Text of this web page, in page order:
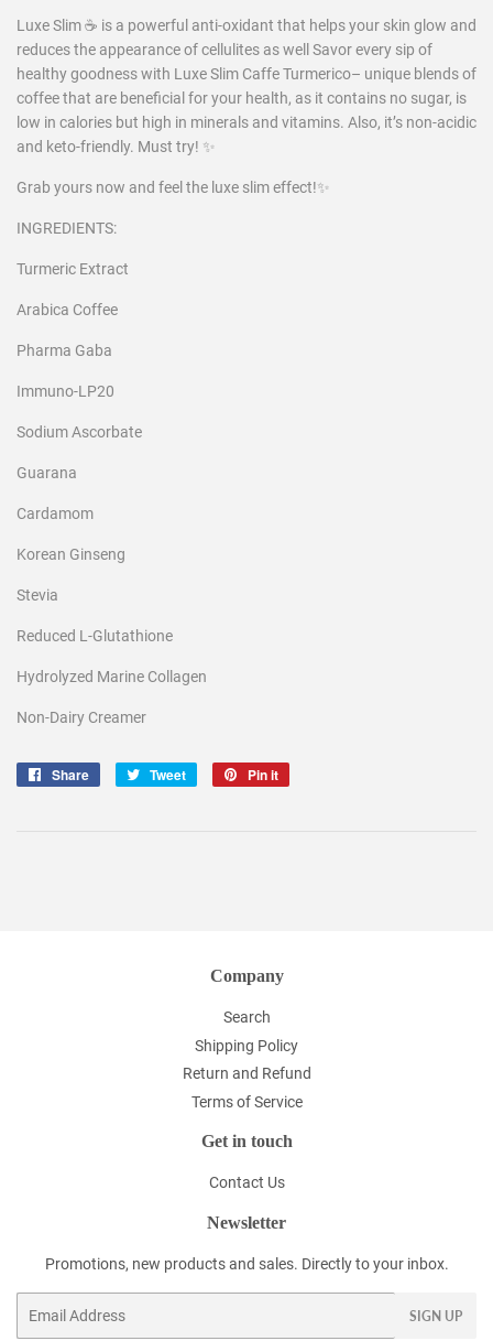
Luxe Slim ☕️ is a powerful anti-oxidant that helps your skin glow and
reduces the appearance of cellulites as well Savor every sip of
healthy goodness with Luxe Slim Caffe Turmerico– unique blends of
coffee that are beneficial for your health, as it contains no sugar, is
low in calories but high in minerals and vitamins. Also, it’s non-acidic
and keto-friendly. Must try! ✨
Grab yours now and feel the luxe slim effect!✨
INGREDIENTS:
Turmeric Extract
Arabica Coffee
Pharma Gaba
Immuno-LP20
Sodium Ascorbate
Guarana
Cardamom
Korean Ginseng
Stevia
Reduced L-Glutathione
Hydrolyzed Marine Collagen
Non-Dairy Creamer
Share
Share
Tweet
Tweet
Pin it
Company
Search
Shipping Policy
Return and Refund
Terms of Service
Get in touch
Contact Us
Newsletter
Promotions, new products and sales. Directly to your inbox.
SIGN UP